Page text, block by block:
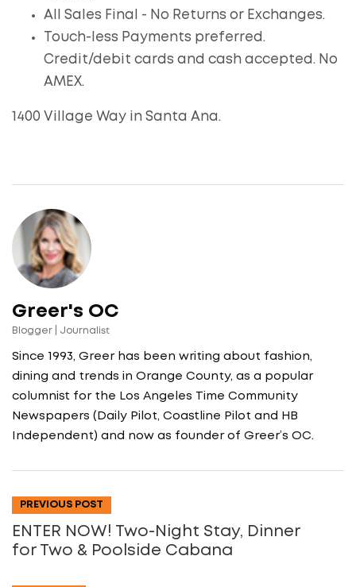
All Sales Final - No Returns or Exchanges.
Touch-less Payments preferred.
Credit/debit cards and cash accepted. No
AMEX.
1400 Village Way in Santa Ana.
Greer's OC
Blogger | Journalist
Since 1993, Greer has been writing about fashion,
dining and trends in Orange County, as a popular
columnist for the Los Angeles Time Community
Newspapers (Daily Pilot, Coastline Pilot and HB
Independent) and now as founder of Greer’s OC.
PREVIOUS POST
ENTER NOW! Two-Night Stay, Dinner
for Two & Poolside Cabana